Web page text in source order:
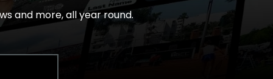
and more, all year round.